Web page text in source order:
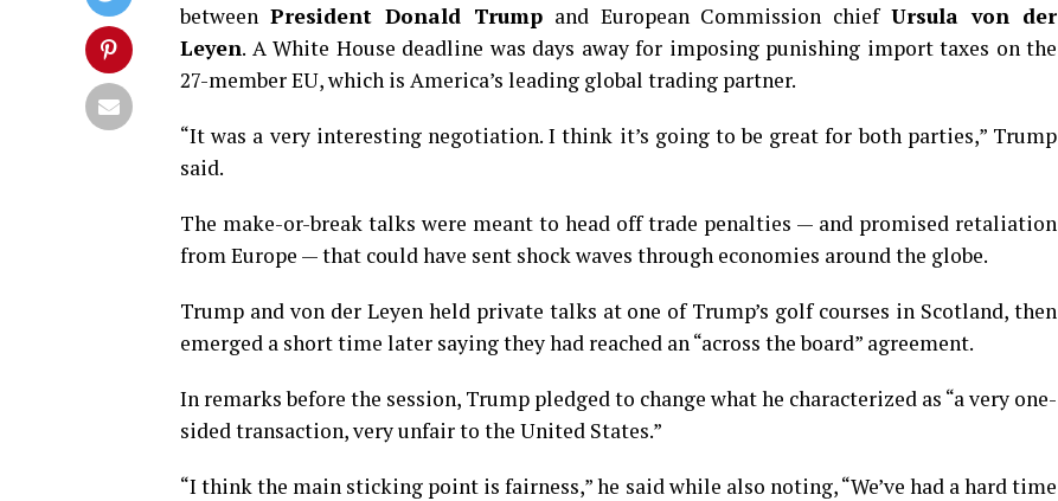
between President Donald Trumpand European Commission chiefUrsula von der
Leyen. A White House deadline was days away for imposing punishing import taxes on the
27-member EU, which is America’s leading global trading partner.
“It was a very interesting negotiation. I think it’s going to be great for both parties,” Trump
said.
The make-or-break talks were meant to head off trade penalties — and promised retaliation
from Europe — that could have sent shock waves through economies around the globe.
Trump and von der Leyen held private talks at one of Trump’s golf courses in Scotland, then
emerged a short time later saying they had reached an “across the board” agreement.
In remarks before the session, Trump pledged to change what he characterized as “a very one-
sided transaction, very unfair to the United States.”
“I think the main sticking point is fairness,” he said while also noting, “We’ve had a hard time